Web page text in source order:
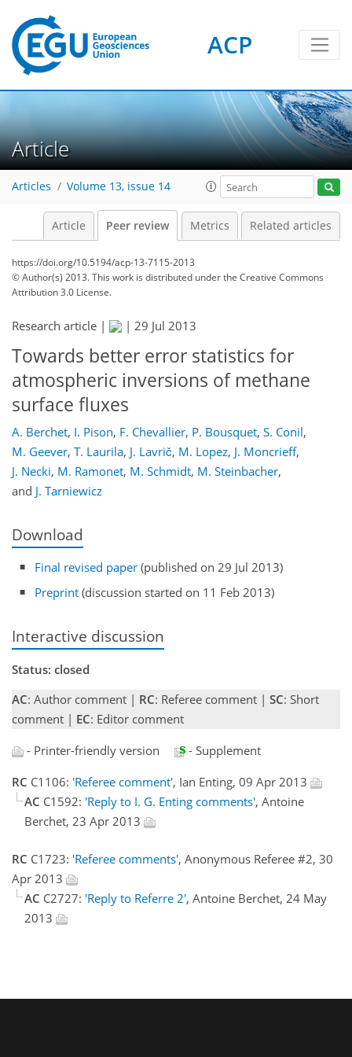
ACP
Article
Articles Volume 13, issue 14
Article Peer review Metrics Related articles
https://doi.org/10.5194/acp-13-7115-2013
© Author(s) 2013. This work is distributed underthe Creative Commons
Attribution 3.0 License.
Research article | | 29 Jul 2013
Towards better error statistics for
atmospheric inversions of methane
surface fluxes
A. Berchet, I. Pison, F. Chevallier, P. Bousquet, S. Conil,
M. Geever, T. Laurila, J. Lavrič, M. Lopez, J. Moncrieff,
J. Necki, M. Ramonet, M. Schmidt, M. Steinbacher,
and J. Tarniewicz
Download
Final revised paper (published on 29 Jul 2013)
Preprint (discussion started on 11 Feb 2013)
Interactive discussion
Status: closed
AC: Author comment | RC: Referee comment | SC: Short
comment | EC: Editor comment
- Printer-friendly version
- Supplement
RC C1106: 'Referee comment', Ian Enting, 09 Apr 2013
AC C1592: 'Reply to I. G. Enting comments', Antoine
Berchet, 23 Apr 2013
RC C1723: 'Referee comments', Anonymous Referee #2, 30
Apr 2013
AC C2727: 'Reply to Referre 2', Antoine Berchet, 24 May
2013